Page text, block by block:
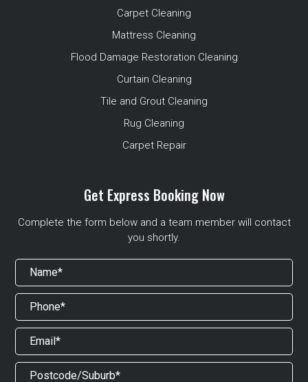
Carpet Cleaning
Mattress Cleaning
Flood Damage Restoration Cleaning
Curtain Cleaning
Tile and Grout Cleaning
Rug Cleaning
Carpet Repair
Get Express Booking Now
Complete the form below and a team member will contact
you shortly.